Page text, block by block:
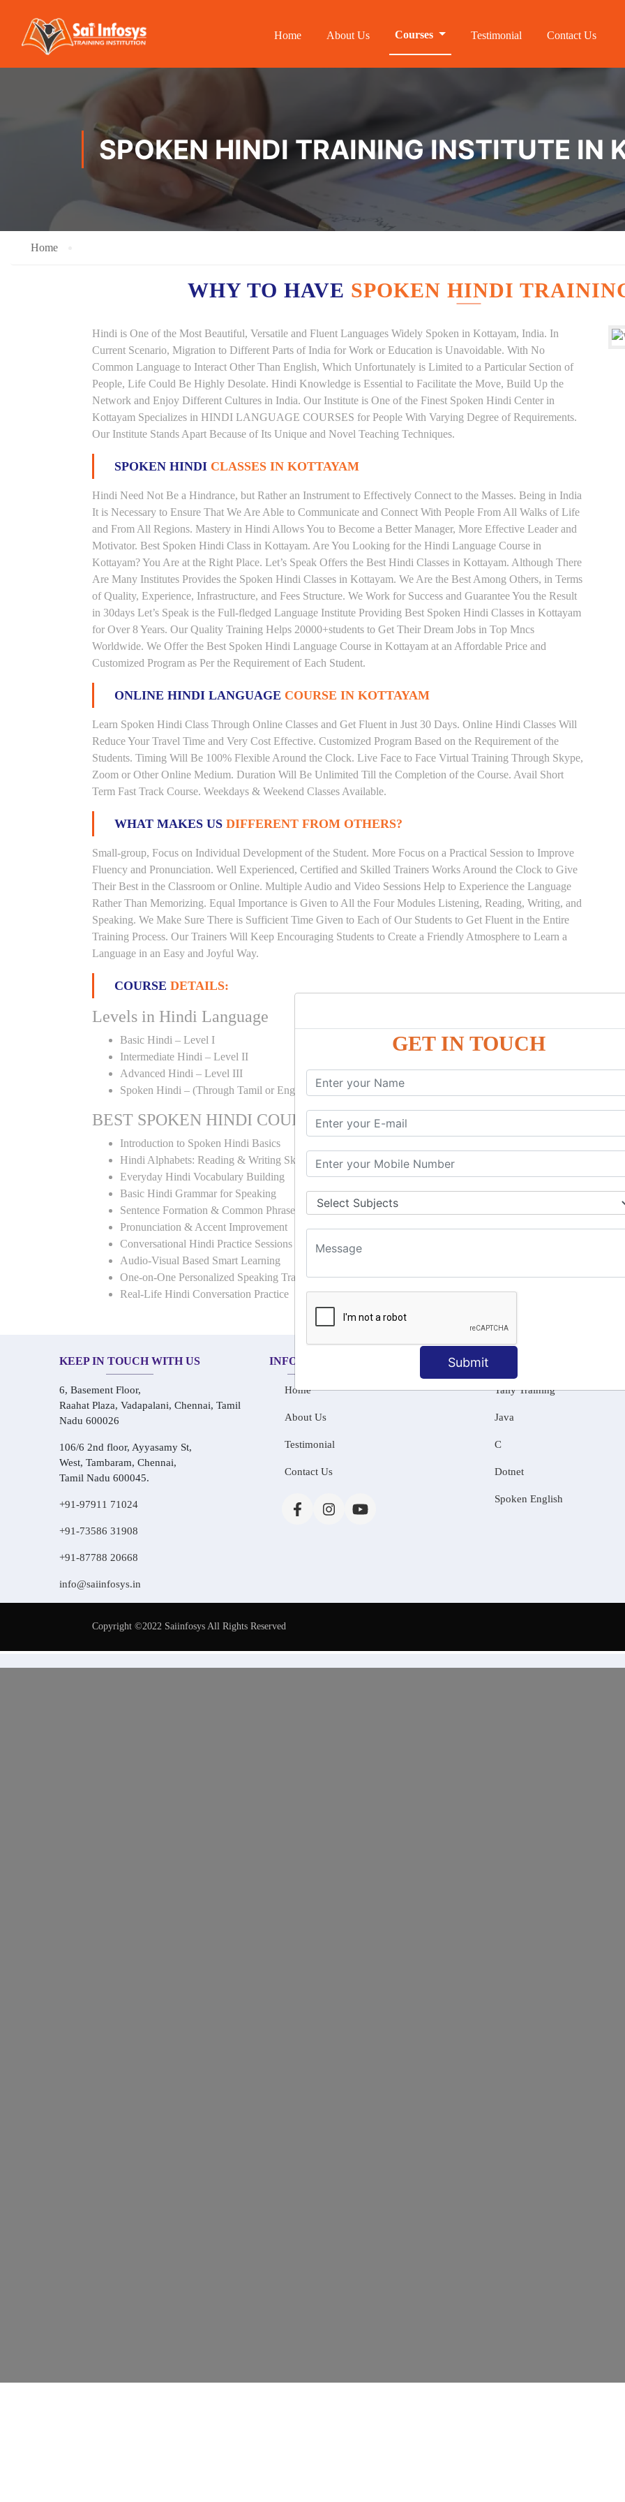
GET IN TOUCH
Submit
Home About Us Courses Testimonial Contact Us
SPOKEN HINDI TRAINING INSTITUTE IN
Home
WHY TO HAVE SPOKEN HINDI
Hindi is One of the Most Beautiful, Versatile and Fluent Languages Widely Spoken in Kottayam, India. In
Current Scenario, Migration to Different Parts of India for Work or Education is Unavoidable. With No
Common Language to Interact Other Than English, Which Unfortunately is Limited to a Particular Section of
People, Life Could Be Highly Desolate. Hindi Knowledge is Essential to Facilitate the Move, Build Up the
Network and Enjoy Different Cultures in India. Our Institute is One of the Finest Spoken Hindi Center in
Kottayam Specializes in HINDI LANGUAGE COURSES for People With Varying Degree of Requirements.
Our Institute Stands Apart Because of Its Unique and Novel Teaching Techniques.
SPOKEN HINDI CLASSES IN KOTTAYAM
Hindi Need Not Be a Hindrance, but Rather an Instrument to Effectively Connect to the Masses. Being in India
It is Necessary to Ensure That We Are Able to Communicate and Connect With People From All Walks of Life
and From All Regions. Mastery in Hindi Allows You to Become a Better Manager, More Effective Leader and
Motivator. Best Spoken Hindi Class in Kottayam. Are You Looking for the Hindi Language Course in
Kottayam? You Are at the Right Place. Let’s Speak Offers the Best Hindi Classes in Kottayam. Although There
Are Many Institutes Provides the Spoken Hindi Classes in Kottayam. We Are the Best Among Others, in Terms
of Quality, Experience, Infrastructure, and Fees Structure. We Work for Success and Guarantee You the Result
in 30days Let’s Speak is the Full-fledged Language Institute Providing Best Spoken Hindi Classes in Kottayam
for Over 8 Years. Our Quality Training Helps 20000+students to Get Their Dream Jobs in Top Mncs
Worldwide. We Offer the Best Spoken Hindi Language Course in Kottayam at an Affordable Price and
Customized Program as Per the Requirement of Each Student.
ONLINE HINDI LANGUAGE COURSE IN KOTTAYAM
Learn Spoken Hindi Class Through Online Classes and Get Fluent in Just 30 Days. Online Hindi Classes Will
Reduce Your Travel Time and Very Cost Effective. Customized Program Based on the Requirement of the
Students. Timing Will Be 100% Flexible Around the Clock. Live Face to Face Virtual Training Through Skype,
Zoom or Other Online Medium. Duration Will Be Unlimited Till the Completion of the Course. Avail Short
Term Fast Track Course. Weekdays & Weekend Classes Available.
WHAT MAKES US DIFFERENT FROM OTHERS?
Small-group, Focus on Individual Development of the Student. More Focus on a Practical Session to Improve
Fluency and Pronunciation. Well Experienced, Certified and Skilled Trainers Works Around the Clock to Give
Their Best in the Classroom or Online. Multiple Audio and Video Sessions Help to Experience the Language
Rather Than Memorizing. Equal Importance is Given to All the Four Modules Listening, Reading, Writing, and
Speaking. We Make Sure There is Sufficient Time Given to Each of Our Students to Get Fluent in the Entire
Training Process. Our Trainers Will Keep Encouraging Students to Create a Friendly Atmosphere to Learn a
Language in an Easy and Joyful Way.
COURSE DETAILS:
Levels in Hindi Language
Basic Hindi – Level I
Intermediate Hindi – Level II
Advanced Hindi – Level III
Spoken Hindi – (Through Tamil or English)
BEST SPOKEN HINDI COURSE
Introduction to Spoken Hindi Basics
Hindi Alphabets: Reading & Writing Skills
Everyday Hindi Vocabulary Building
Basic Hindi Grammar for Speaking
Sentence Formation & Common Phrases
Pronunciation & Accent Improvement
Conversational Hindi Practice Sessions
Audio-Visual Based Smart Learning
One-on-One Personalized Speaking Training
Real-Life Hindi Conversation Practice
KEEP IN TOUCH WITH US
6, Basement Floor,
Raahat Plaza, Vadapalani, Chennai, Tamil
Nadu 600026
106/6 2nd floor, Ayyasamy St,
West, Tambaram, Chennai,
Tamil Nadu 600045.
+91-97911 71024
+91-73586 31908
+91-87788 20668
info@saiinfosys.in
INFORMATION
Home
About Us
Testimonial
Contact Us
OUR COURSES
Tally Training
Java
C
Dotnet
Spoken English
Copyright ©2022 Saiinfosys All Rights Reserved